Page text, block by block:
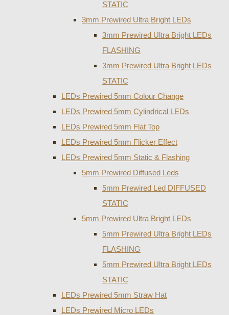
STATIC
3mm Prewired Ultra Bright LEDs
3mm Prewired Ultra Bright LEDs
FLASHING
3mm Prewired Ultra Bright LEDs
STATIC
LEDs Prewired 5mm Colour Change
LEDs Prewired 5mm Cylindrical LEDs
LEDs Prewired 5mm Flat Top
LEDs Prewired 5mm Flicker Effect
LEDs Prewired 5mm Static & Flashing
5mm Prewired Diffused Leds
5mm Prewired Led DIFFUSED
STATIC
5mm Prewired Ultra Bright LEDs
5mm Prewired Ultra Bright LEDs
FLASHING
5mm Prewired Ultra Bright LEDs
STATIC
LEDs Prewired 5mm Straw Hat
LEDs Prewired Micro LEDs